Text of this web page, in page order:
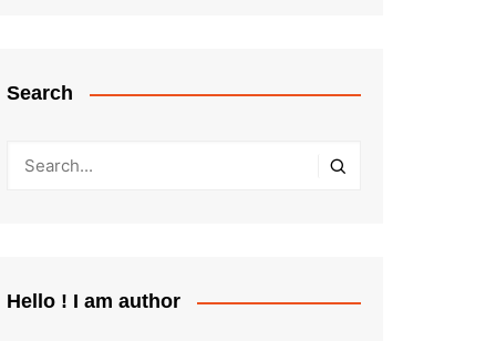
Search
Hello ! I am author